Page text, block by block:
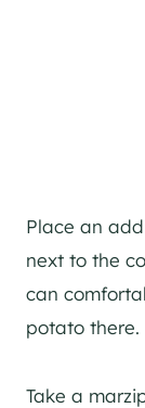
Place an
next to the
can
potato there.
Take a